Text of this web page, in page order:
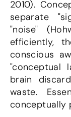
2010).
separate
"noise"
efficiently,
conscious
"conceptual
brain
waste.
conceptually